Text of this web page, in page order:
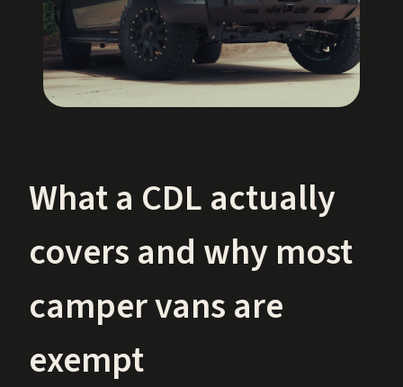
What a CDL actually
covers and why most
camper vans are
exempt